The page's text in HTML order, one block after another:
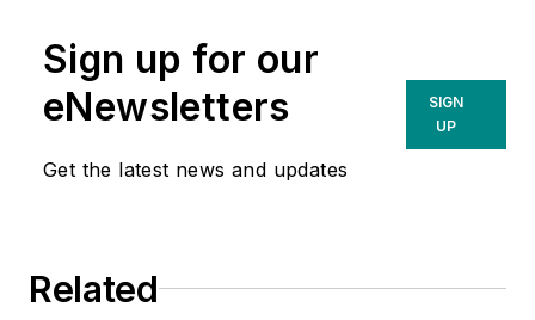
Sign up for our
eNewsletters
Get the latest news and updates
SIGN
UP
Related